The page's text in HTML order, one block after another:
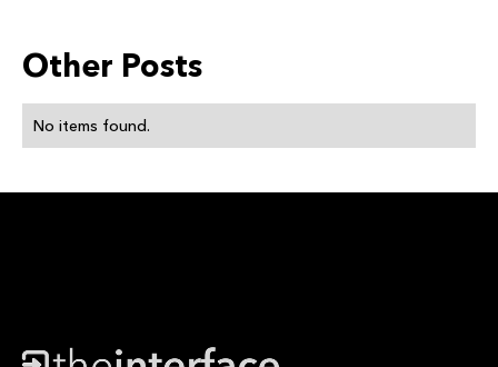
Other Posts
No items found.